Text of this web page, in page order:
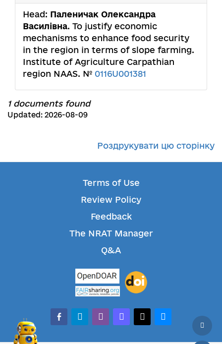
Head: Паленичак Олександра
Василівна. To justify economic
mechanisms to enhance food security
in the region in terms of slope farming.
Institute of Agriculture Carpathian
region NAAS. № 0116U001381
1 documents found
Updated: 2026-08-09
Роздрукувати цю сторінку
Terms of Use
Review Policy
Feedback
The NRAT Manager
Q&A
facebook-alt
telegramwhatsappmastodonthreadsbluesky